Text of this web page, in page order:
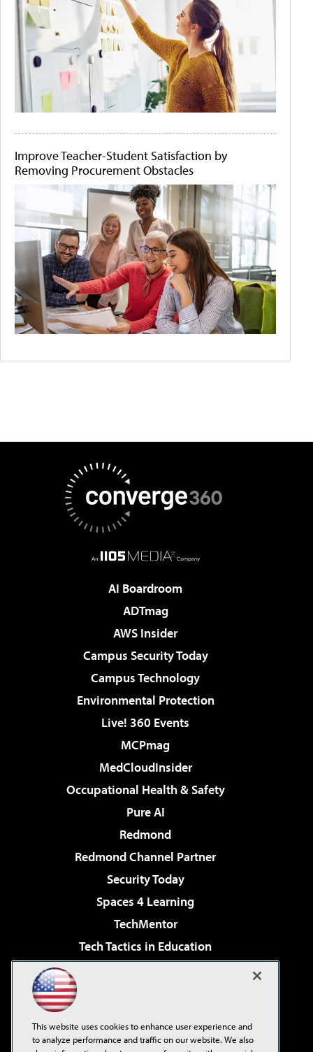
Improve Teacher-Student Satisfaction by
Removing Procurement Obstacles
AI Boardroom
ADTmag
AWS Insider
Campus Security Today
Campus Technology
Environmental Protection
Live! 360 Events
MCPmag
MedCloudInsider
Occupational Health & Safety
Pure AI
Redmond
Redmond Channel Partner
Security Today
Spaces 4 Learning
TechMentor
Tech Tactics in Education
Virtualization & Cloud Review
Visual Studio Live!
This website uses cookies to enhance user experience and
to analyze performance and traffic on our website. We also